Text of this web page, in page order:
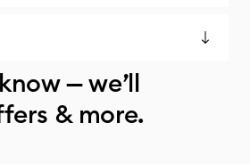
— we’ll
& more.